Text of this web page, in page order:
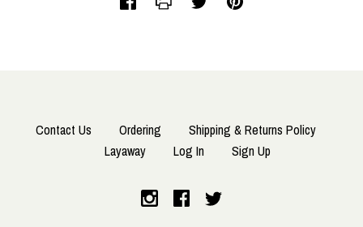
Contact Us Ordering
Shipping & Returns Policy
Layaway
Log In Sign Up